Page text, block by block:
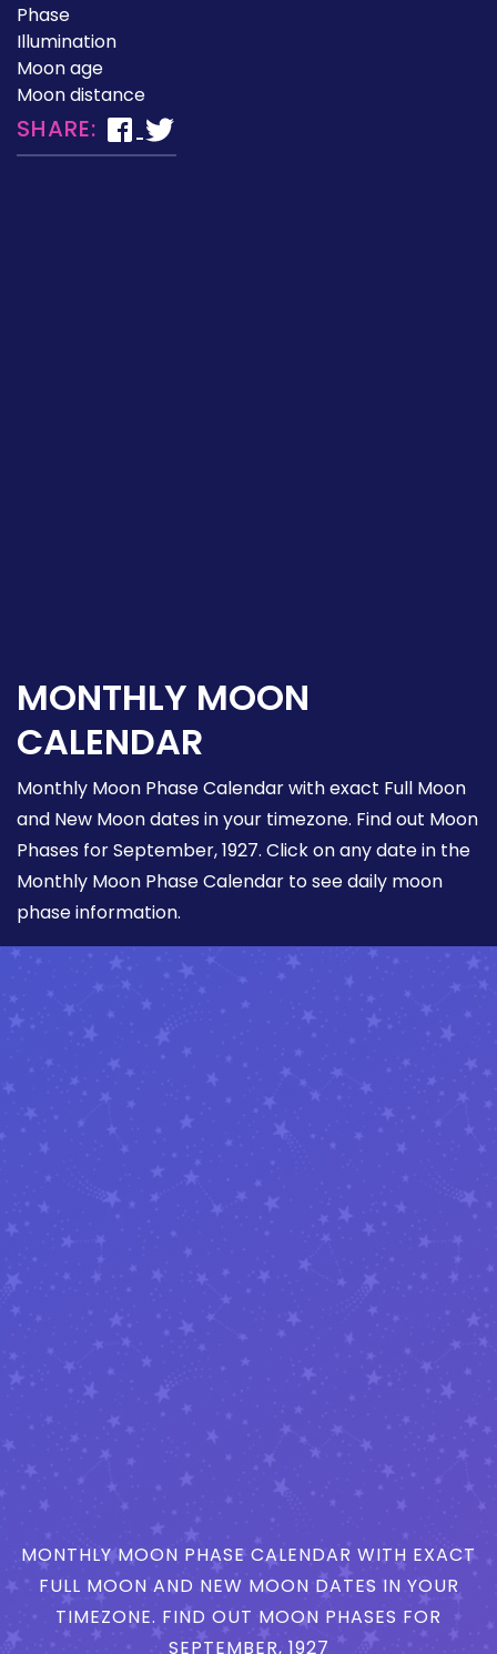
Phase
Illumination
Moon age
Moon distance
SHARE:
MONTHLY MOON
CALENDAR
Monthly Moon Phase Calendar with exact Full Moon
and New Moon dates in your timezone. Find out Moon
Phases for September, 1927. Click on any date in the
Monthly Moon Phase Calendar to see daily moon
phase information.
MONTHLY MOON PHASE CALENDAR WITH EXACT
FULL MOON AND NEW MOON DATES IN YOUR
TIMEZONE. FIND OUT MOON PHASES FOR
SEPTEMBER, 1927